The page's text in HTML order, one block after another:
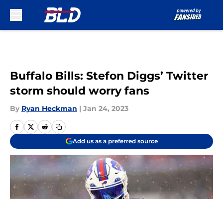
Buffalo Bills: Stefon Diggs’ Twitter
storm should worry fans
By Ryan Heckman | Jan 24, 2023
Add us as a preferred source